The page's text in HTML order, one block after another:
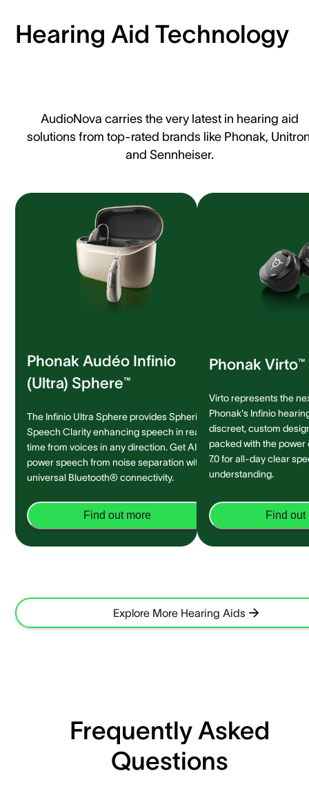
Hearing Aid Technology
AudioNova carries the very latest in hearing aid
solutions from top-rated brands like Phonak,
and Sennheiser.
Phonak Audéo Infinio
(Ultra) Sphere™
The Infinio Ultra Sphere provides Spheric
Speech Clarity enhancing speech in real-
time from voices in any direction. Get AI-
power speech from noise separation with
universal Bluetooth® connectivity.
Find out more
Phonak Virto™
Virto represents the
Phonak's Infinio
discreet, custom
packed with the power
7.0 for all-day clear
understanding.
Find out
Explore More Hearing Aids
Frequently Asked
Questions